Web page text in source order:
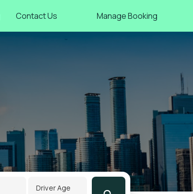
Contact Us Manage Booking
Driver Age